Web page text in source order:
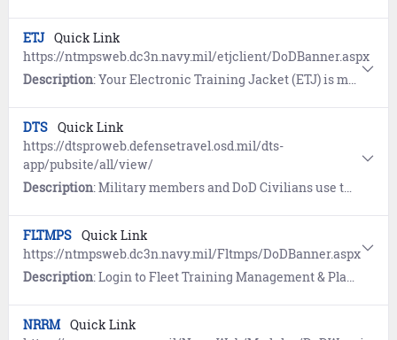
ETJ Quick Link
https://ntmpsweb.dc3n.navy.mil/etjclient/DoDBanner.aspx
Description: Your Electronic Training Jacket (ETJ) is moving to MNP. Proceed to MyData (BETA) at https://www.mnp.navy.mil/group/my-record/mydata to view the new record.
DTS Quick Link
https://dtsproweb.defensetravel.osd.mil/dts-
app/pubsite/all/view/
Description: Military members and DoD Civilians use the Defense Travel System (DTS) to book official travel and manage travel expenses.
FLTMPS Quick Link
https://ntmpsweb.dc3n.navy.mil/Fltmps/DoDBanner.aspx
Description: Login to Fleet Training Management & Planning System (FLTMPS) to view and document command personnel and training information, view Fleet training requirements, and generate training management reports.
NRRM Quick Link